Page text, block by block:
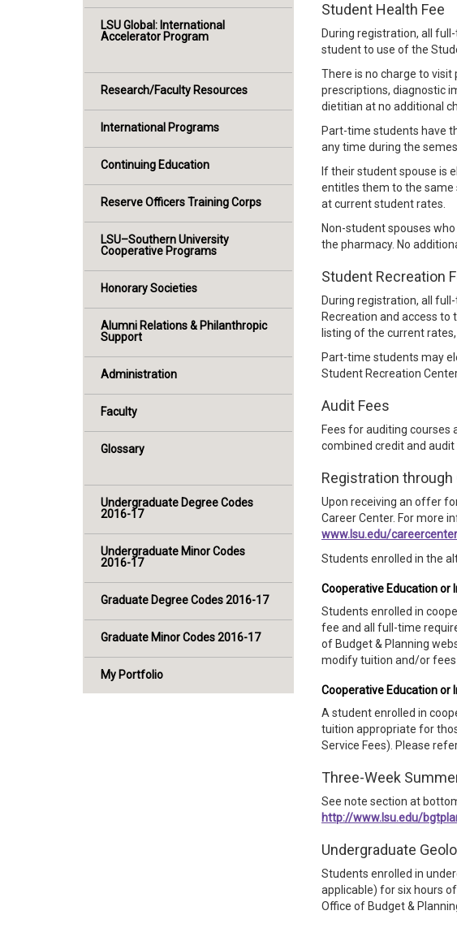
LSU Global: International
Accelerator Program
Research/Faculty Resources
International Programs
Continuing Education
Reserve Officers Training Corps
LSU–Southern University
Cooperative Programs
Honorary Societies
Alumni Relations & Philanthropic
Support
Administration
Faculty
Glossary
Undergraduate Degree Codes
2016-17
Undergraduate Minor Codes
2016-17
Graduate Degree Codes 2016-17
Graduate Minor Codes 2016-17
My Portfolio
Student Health Fee
During registration, all
student to use of the
There is no charge to
prescriptions, diagnostic
dietitian at no additional
Part-time students have
any time during the
If their student spouse is
entitles them to the same
at current student rates.
Non-student spouses
the pharmacy. No
Student Recreation
During registration, all
Recreation and access to
listing of the current
Part-time students may
Student Recreation
Audit Fees
Fees for auditing courses
combined credit and audit
Registration through
Upon receiving an offer
Career Center. For more
www.lsu.edu/
Students enrolled in the
Cooperative Education or
Students enrolled in
fee and all full-time
of Budget & Planning
modify tuition and/or fees
Cooperative Education or
A student enrolled in
tuition appropriate for
Service Fees). Please
Three-Week
See note section at
http://www.lsu.edu/
Undergraduate
Students enrolled in
applicable) for six hours
Office of Budget &